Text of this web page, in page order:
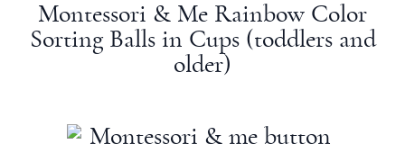
Montessori & Me Rainbow Color
Sorting Balls in Cups (toddlers and
older)